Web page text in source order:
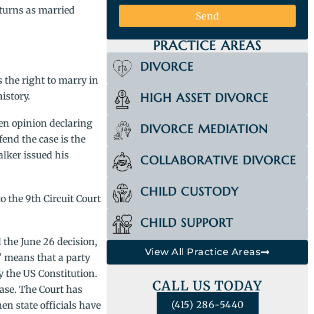
as married
the right to marry in
opinion declaring
the case is the
issued his
the 9th Circuit Court
June 26 decision,
means that a party
the US Constitution.
The Court has
state officials have
Send
PRACTICE AREAS
DIVORCE
HIGH ASSET DIVORCE
DIVORCE MEDIATION
COLLABORATIVE DIVORCE
CHILD CUSTODY
CHILD SUPPORT
View All Practice Areas
CALL US TODAY
(415) 286-5440